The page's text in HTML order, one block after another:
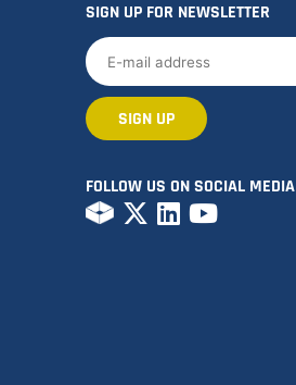
SIGN UP FOR NEWSLETTER
FOLLOW US ON SOCIAL MEDIA